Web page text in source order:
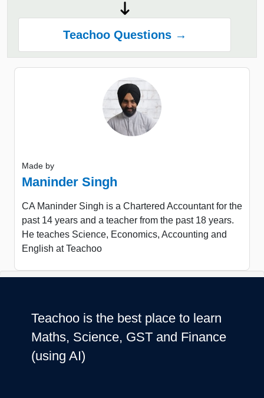
Teachoo Questions →
Made by
Maninder Singh
CA Maninder Singh is a Chartered Accountant for the
past 14 years and a teacher from the past 18 years.
He teaches Science, Economics, Accounting and
English at Teachoo
Teachoo is the best place to learn
Maths, Science, GST and Finance
(using AI)